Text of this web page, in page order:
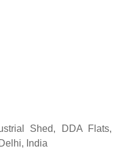
Shed, DDA Flats,
India